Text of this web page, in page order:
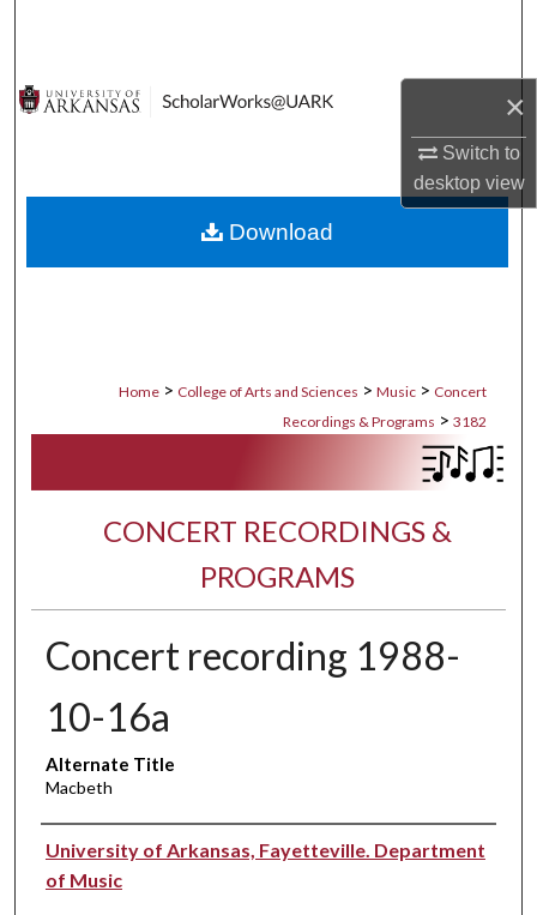
×
Switch to
desktopview
Digital Commons Network™
Home > College of Arts and Sciences > Music > Concert
Recordings & Programs > 3182
CONCERT RECORDINGS &
PROGRAMS
Concert recording 1988-
10-16a
Alternate Title
Macbeth
Performer(s)
University of Arkansas, Fayetteville. Department
of Music
Download